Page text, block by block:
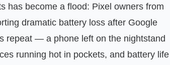
has become a flood: Pixel owners from
dramatic battery loss after Google
repeat — a phone left on the nightstand
running hot in pockets, and battery life